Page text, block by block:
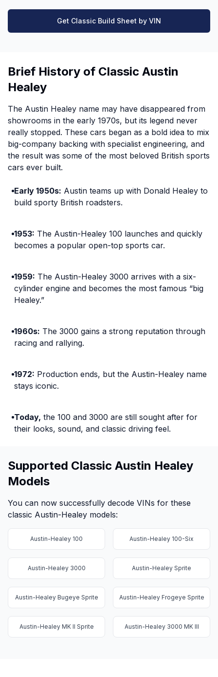
Get Classic Build Sheet by VIN
Brief History of Classic Austin
Healey
The Austin Healey name may have disappeared from
showrooms in the early 1970s, but its legend never
really stopped. These cars began as a bold idea to mix
big-company backing with specialist engineering, and
the result was some of the most beloved British sports
cars ever built.
Early 1950s: Austin teams up with Donald Healey to
build sporty British roadsters.
1953: The Austin-Healey 100 launches and quickly
becomes a popular open-top sports car.
1959: The Austin-Healey 3000 arrives with a six-
cylinder engine and becomes the most famous “big
Healey.”
1960s: The 3000 gains a strong reputation through
racing and rallying.
1972: Production ends, but the Austin-Healey name
stays iconic.
Today, the 100 and 3000 are still sought after for
their looks, sound, and classic driving feel.
Supported Classic Austin Healey
Models
You can now successfully decode VINs for these
classic Austin-Healey models:
Austin-Healey 100 Austin-Healey 100-Six
Austin-Healey 3000 Austin-Healey Sprite
Austin-Healey Bugeye Sprite Austin-Healey Frogeye Sprite
Austin-Healey MK II Sprite Austin-Healey 3000 MK III